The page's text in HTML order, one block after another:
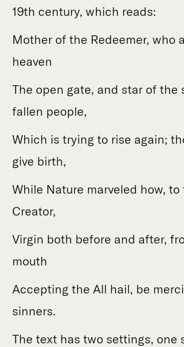
19th century, which reads:
Mother of the Redeemer, who
heaven
The open gate, and star of the
fallen people,
Which is trying to rise again;
give birth,
While Nature marveled how,
Creator,
Virgin both before and after,
mouth
Accepting the All hail, be
sinners.
The text has two settings, one